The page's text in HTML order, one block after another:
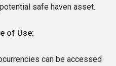
safe haven asset.
of Use:
can be accessed